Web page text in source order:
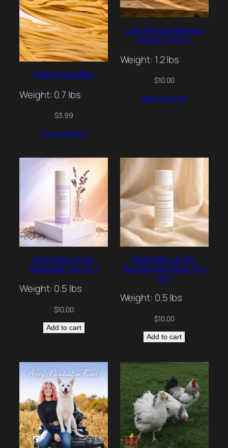
Kalona Noodles
Weight: 0.7 lbs
$3.99
Select options
Lost Branch Apiaries
Honey (16 oz.)
Weight: 1.2 lbs
$10.00
Select options
Goat Milk Lotion:
Lavender (5.4 oz.)
Weight: 0.5 lbs
$10.00
Add to cart
Goat Milk Lotion:
Cocoa Cashmere (5.4
oz.)
Weight: 0.5 lbs
$10.00
Add to cart